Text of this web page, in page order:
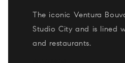
The iconic Ventura
Studio City and is lined
and restaurants.